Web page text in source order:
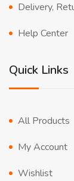
Delivery,
Help Center
Quick Links
All Products
My Account
Wishlist